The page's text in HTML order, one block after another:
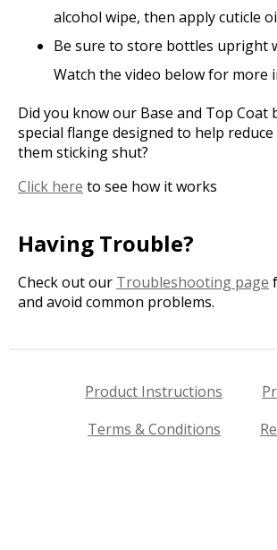
alcohol wipe, then apply cuticle
Be sure to store bottles upright
Watch the video below for more
Did you know our Base and Top Coat
special flange designed to help
them sticking shut?
Click here to see how it works
Having Trouble?
Check out our Troubleshooting page
and avoid common problems.
Product Instructions
Terms & Conditions